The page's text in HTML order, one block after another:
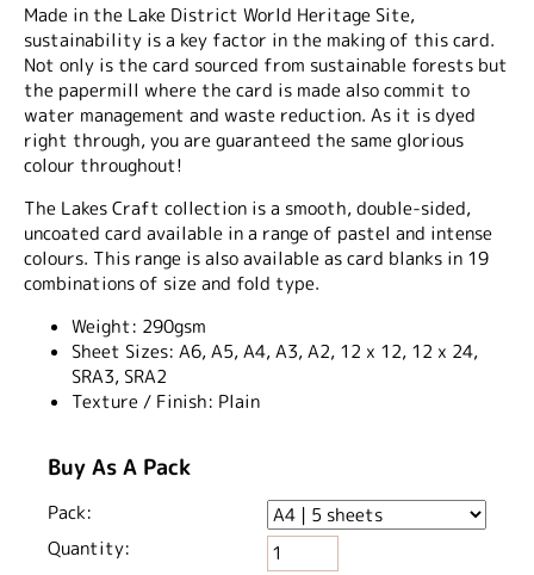
Made in the Lake District World Heritage Site,
sustainability is a key factor in the making of this card.
Not only is the card sourced from sustainable forests but
the papermill where the card is made also commit to
water management and waste reduction. As it is dyed
right through, you are guaranteed the same glorious
colour throughout!
The Lakes Craft collection is a smooth, double-sided,
uncoated card available in a range of pastel and intense
colours. This range is also available as card blanks in 19
combinations of size and fold type.
Weight: 290gsm​
Sheet Sizes: A6, A5, A4, A3, A2, 12 x 12, 12 x 24,
SRA3, SRA2
Texture / Finish: Plain
Buy As A Pack
Pack:
Quantity: